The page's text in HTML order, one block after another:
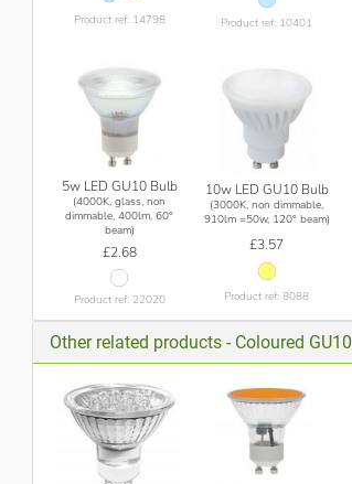
Product ref: 14798 Product ref: 10401
5w LED GU10 Bulb
(4000K, glass, non
dimmable, 400lm, 60°
beam)
£2.68
Product ref: 22020
10w LED GU10 Bulb
(3000K, non dimmable,
910lm =50w, 120° beam)
£3.57
Product ref: 8088
Other related products - Coloured GU10